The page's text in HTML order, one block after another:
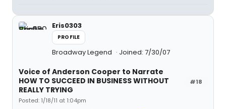
Eris0303
PROFILE
Broadway Legend Joined: 7/30/07
#18
Voice of Anderson Cooper to Narrate
HOW TO SUCCEED IN BUSINESS WITHOUT
REALLY TRYING
Posted: 1/18/11 at 1:04pm